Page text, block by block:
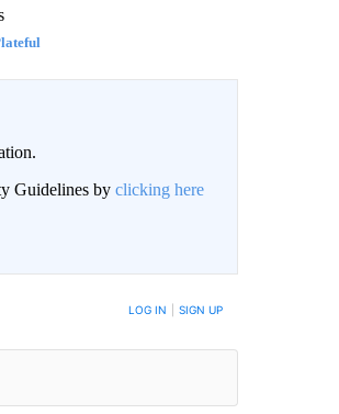
Guidelines by clicking here
ARE POSTED LOG IN SIGN UP